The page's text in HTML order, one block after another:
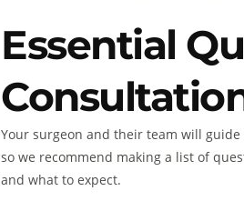
Essential
Your surgeon and their team will
so we recommend making a list of
and what to expect.